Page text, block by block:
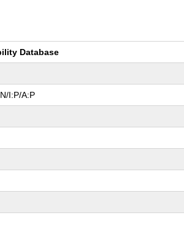
Database
I:P/A:P